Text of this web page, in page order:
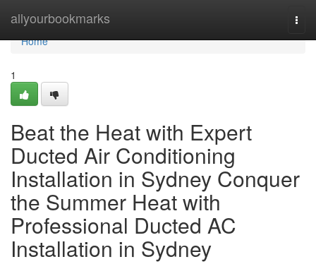
allyourbookmarks
Home
Home
1
Beat the Heat with Expert
Ducted Air Conditioning
Installation in Sydney Conquer
the Summer Heat with
Professional Ducted AC
Installation in Sydney